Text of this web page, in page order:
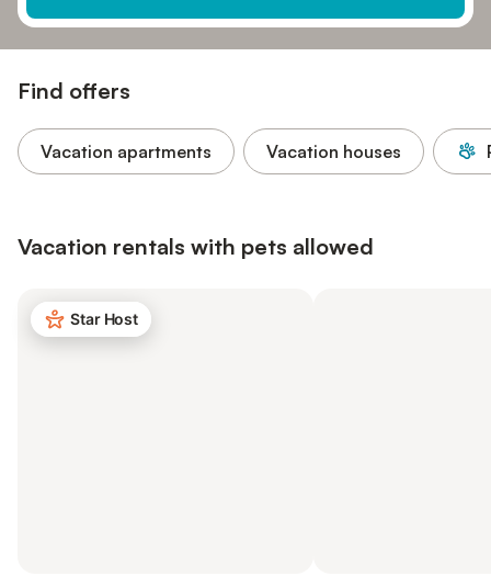
Find offers
Vacation apartments Vacation houses
Vacation rentals with pets allowed
Star Host